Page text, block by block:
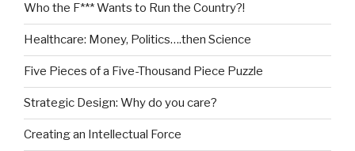
Who the F*** Wants to Run the Country?!
Healthcare: Money, Politics….then Science
Five Pieces of a Five-Thousand Piece Puzzle
Strategic Design: Why do you care?
Creating an Intellectual Force